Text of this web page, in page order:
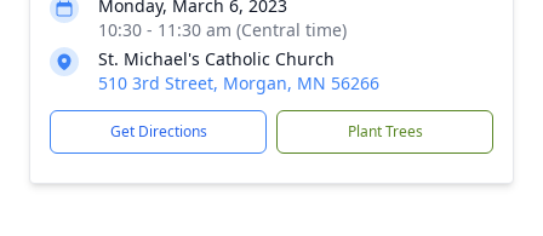
Monday, March 6, 2023
10:30 - 11:30 am (Central time)
St. Michael's Catholic Church
510 3rd Street, Morgan, MN 56266
Get Directions Plant Trees